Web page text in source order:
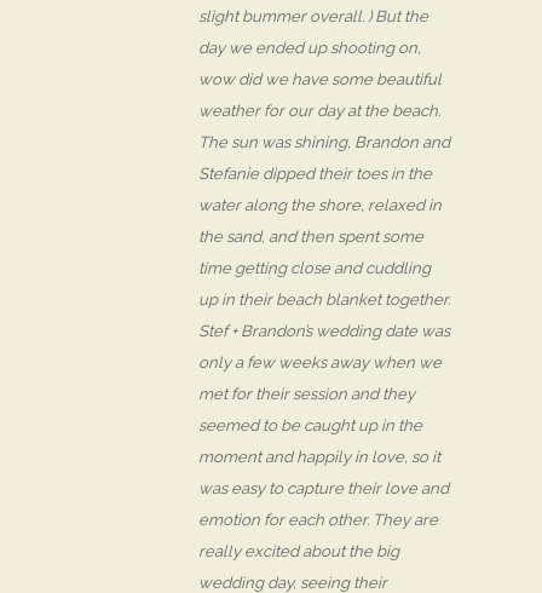
slight bummer overall. ) But the
day we ended up shooting on,
wow did we have some beautiful
weather for our day at the beach.
The sun was shining, Brandon and
Stefanie dipped their toes in the
water along the shore, relaxed in
the sand, and then spent some
time getting close and cuddling
up in their beach blanket together.
Stef + Brandon’s wedding date was
only a few weeks away when we
met for their session and they
seemed to be caught up in the
moment and happily in love, so it
was easy to capture their love and
emotion for each other. They are
really excited about the big
wedding day, seeing their